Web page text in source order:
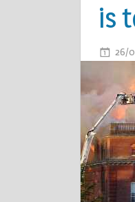
is
26/